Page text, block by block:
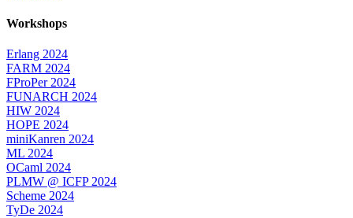
Workshops
Erlang 2024
FARM 2024
FProPer 2024
FUNARCH 2024
HIW 2024
HOPE 2024
miniKanren 2024
ML 2024
OCaml 2024
PLMW @ ICFP 2024
Scheme 2024
TyDe 2024